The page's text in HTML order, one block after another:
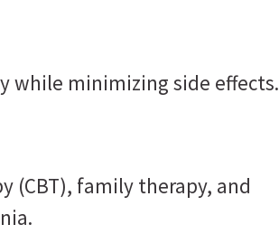
while minimizing side effects.
(CBT), family therapy, and